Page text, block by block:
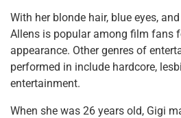
With her blonde hair, blue eyes,
Allens is popular among film fans
appearance. Other genres of
performed in include hardcore,
entertainment.
When she was 26 years old, Gigi